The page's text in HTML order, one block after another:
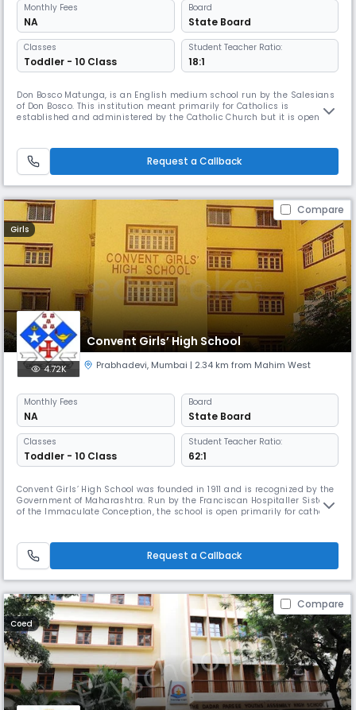
Monthly Fees
NA
Board
State Board
Classes
Toddler - 10 Class
Student Teacher Ratio:
18:1
Don Bosco Matunga, is an English medium school run by the Salesians
of Don Bosco. This institution meant primarily for Catholics is
established and administered by the Catholic Church but it is open to
apart, for it has a fine blend of academics, sports and cul
Request a Callback
Compare
Girls
Convent Girls’ High School
4.72K Prabhadevi, Mumbai | 2.34 km from Mahim West
Monthly Fees
NA
Board
State Board
Classes
Toddler - 10 Class
Student Teacher Ratio:
62:1
Convent Girls’ High School was founded in 1911 and is recognized by the
Government of Maharashtra. Run by the Franciscan Hospitaller Sisters
of the Immaculate Conception, the school is open primarily for catholic
them an education which is morally, physically and m
Request a Callback
Compare
Coed